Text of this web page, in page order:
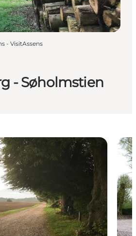
- Søholmstien
- VisitAssens